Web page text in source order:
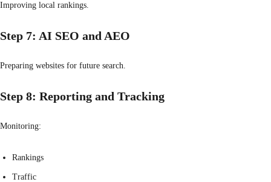
Improving local rankings.
Step 7: AI SEO and AEO
Preparing websites for future search.
Step 8: Reporting and Tracking
Monitoring:
Rankings
Traffic